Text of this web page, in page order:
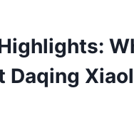
Daqing